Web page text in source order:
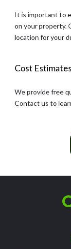
It is important to
on your property.
location for your
Cost Estimates
We provide free
Contact us to